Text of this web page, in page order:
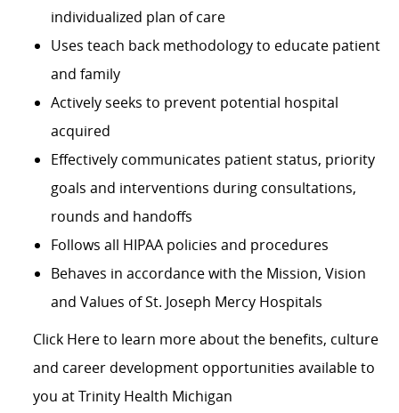
individualized plan of care
Uses teach back methodology to educate patient
and family
Actively seeks to prevent potential hospital
acquired
Effectively communicates patient status, priority
goals and interventions during consultations,
rounds and handoffs
Follows all HIPAA policies and procedures
Behaves in accordance with the Mission, Vision
and Values of St. Joseph Mercy Hospitals
Click Here to learn more about the benefits, culture
and career development opportunities available to
you at Trinity Health Michigan